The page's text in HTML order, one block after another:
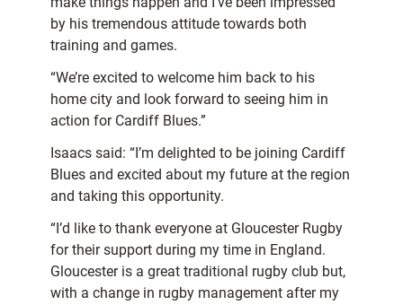
by his tremendous attitude towards both
training and games.
“We’re excited to welcome him back to his
home city and look forward to seeing him in
action for Cardiff Blues.”
Isaacs said: “I’m delighted to be joining Cardiff
Blues and excited about my future at the region
and taking this opportunity.
“I’d like to thank everyone at Gloucester Rugby
for their support during my time in England.
Gloucester is a great traditional rugby club but,
with a change in rugby management after my